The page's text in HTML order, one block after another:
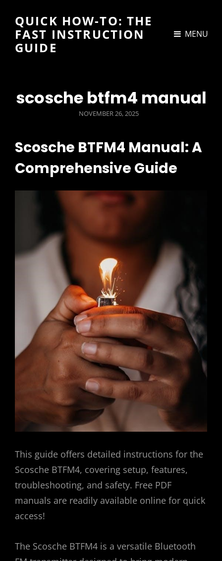
QUICK HOW-TO: THE
FAST INSTRUCTION
GUIDE
MENU
scosche btfm4 manual
POSTED
NOVEMBER 26, 2025
Scosche BTFM4 Manual: A
Comprehensive Guide
This guide offers detailed instructions for the
Scosche BTFM4, covering setup, features,
troubleshooting, and safety. Free PDF
manuals are readily available online for quick
access!
The Scosche BTFM4 is a versatile Bluetooth